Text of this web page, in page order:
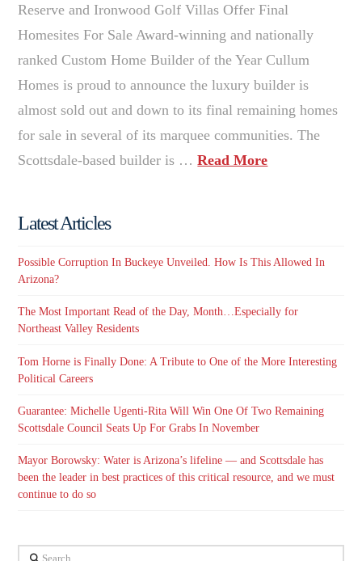
Reserve and Ironwood Golf Villas Offer Final
Homesites For Sale Award-winning and nationally
ranked Custom Home Builder of the Year Cullum
Homes is proud to announce the luxury builder is
almost sold out and down to its final remaining homes
for sale in several of its marquee communities. The
Scottsdale-based builder is …Read More
Latest Articles
Possible Corruption In Buckeye Unveiled. How Is This Allowed In
Arizona?
The Most Important Read of the Day, Month…Especially for
Northeast Valley Residents
Tom Horne is Finally Done: A Tribute to One of the More Interesting
Political Careers
Guarantee: Michelle Ugenti-Rita Will Win One Of Two Remaining
Scottsdale Council Seats Up For Grabs In November
Mayor Borowsky: Water is Arizona’s lifeline — and Scottsdale has
been the leader in best practices of this critical resource, and we must
continue to do so
Search